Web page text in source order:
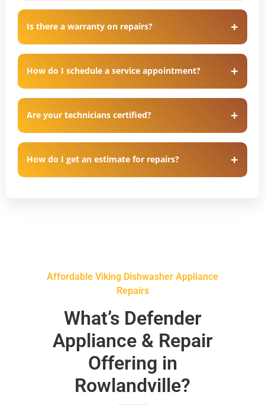
Is there a warranty on repairs?
How do I schedule a service appointment?
Are your technicians certified?
How do I get an estimate for repairs?
Affordable Viking Dishwasher Appliance
Repairs
What’s Defender
Appliance & Repair
Offering in
Rowlandville?